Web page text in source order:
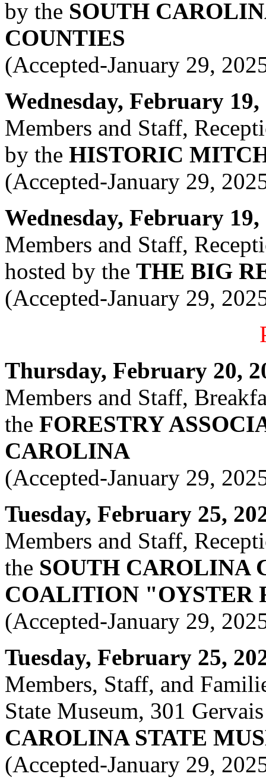
by the SOUTH
COUNTIES
(Accepted-January 29,
Wednesday, February
Members and Staff,
by the HISTORIC
(Accepted-January 29,
Wednesday, February
Members and Staff,
hosted by the THE BIG
(Accepted-January 29,
Thursday, February 20,
Members and Staff,
the FORESTRY
CAROLINA
(Accepted-January 29,
Tuesday, February 25,
Members and Staff,
the SOUTH CAROLINA
COALITION "OYSTER
(Accepted-January 29,
Tuesday, February 25,
Members, Staff, and
State Museum, 301
CAROLINA STATE
(Accepted-January 29,